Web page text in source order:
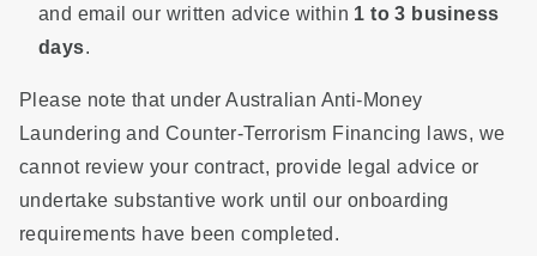
and email our written advice within 1 to 3 business
days.
Please note that under Australian Anti-Money
Laundering and Counter-Terrorism Financing laws, we
cannot review your contract, provide legal advice or
undertake substantive work until our onboarding
requirements have been completed.